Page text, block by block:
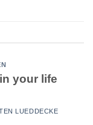
your life
LUEDDECKE